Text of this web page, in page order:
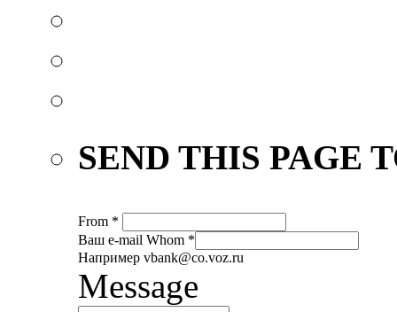
SEND THIS PAGE
From *
Ваш е-mail Whom *
Например vbank@co.voz.ru
Message